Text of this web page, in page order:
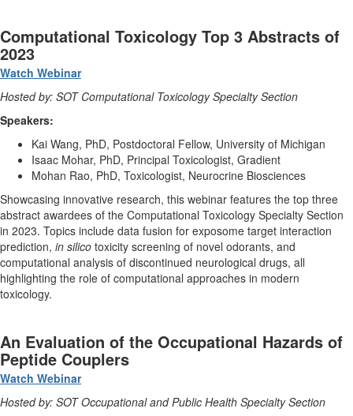
Computational Toxicology Top 3 Abstracts of
2023
Watch Webinar
Hosted by: SOT Computational Toxicology Specialty Section
Speakers:
Kai Wang, PhD, Postdoctoral Fellow, University of Michigan
Isaac Mohar, PhD, Principal Toxicologist, Gradient
Mohan Rao, PhD, Toxicologist, Neurocrine Biosciences
Showcasing innovative research, this webinar features the top three
abstract awardees of the Computational Toxicology Specialty Section
in 2023. Topics include data fusion for exposome target interaction
prediction, in silico toxicity screening of novel odorants, and
computational analysis of discontinued neurological drugs, all
highlighting the role of computational approaches in modern
toxicology.
An Evaluation of the Occupational Hazards of
Peptide Couplers
Watch Webinar
Hosted by: SOT Occupational and Public Health Specialty Section